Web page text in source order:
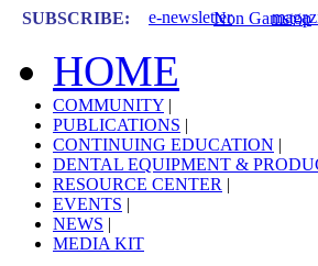
Non Gamstop
HOME
COMMUNITY |
PUBLICATIONS |
CONTINUING EDUCATION |
DENTAL EQUIPMENT &
RESOURCE CENTER |
EVENTS |
NEWS |
MEDIA KIT
SUBSCRIBE: e-newsletter